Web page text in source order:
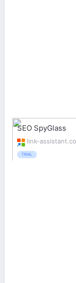
SEO SpyGlass
link-
TRIAL